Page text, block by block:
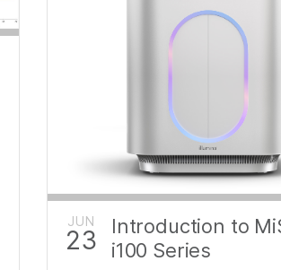
JUN
23
Introduction to
i100 Series